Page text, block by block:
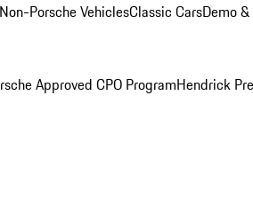
Non-Porsche VehiclesClassic CarsDemo
Approved CPO ProgramHendrick